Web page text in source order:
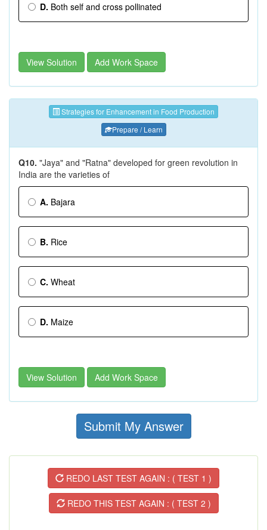
D. Both self and cross pollinated
View Solution Add Work Space
Strategies for Enhancement in Food Production
Prepare / Learn
Q10. "Jaya" and "Ratna" developed for green revolution in
India are the varieties of
A. Bajara
B. Rice
C. Wheat
D. Maize
View Solution Add Work Space
Submit My Answer
REDO LAST TEST AGAIN : ( TEST 1 )
REDO THIS TEST AGAIN : ( TEST 2 )